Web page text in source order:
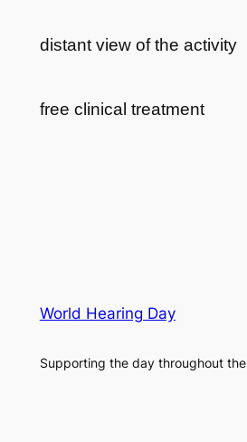
distant view of the activity
free clinical treatment
World Hearing Day
Supporting the day throughout